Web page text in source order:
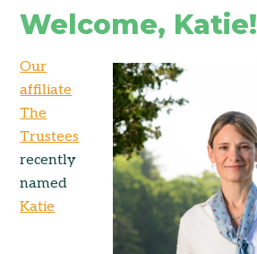
Welcome, Katie!
Our
affiliate
The
Trustees
recently
named
Katie